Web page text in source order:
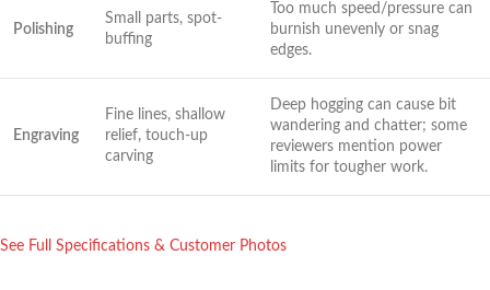
Polishing
Small parts, spot-
buffing
Too much speed/pressure can
burnish unevenly or snag
⁤edges.
Engraving
Fine lines, shallow
relief, touch-up
carving
Deep ⁤hogging ⁤can cause bit
wandering ‌and chatter; some
reviewers mention power
limits for​ tougher work.
See Full Specifications & Customer Photos